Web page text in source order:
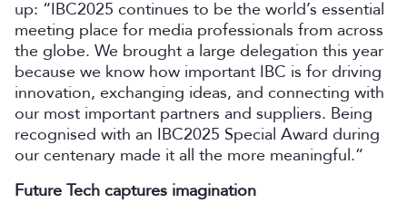
up: “IBC2025 continues to be the world’s essential
meeting place for media professionals from across
the globe. We brought a large delegation this year
because we know how important IBC is for driving
innovation, exchanging ideas, and connecting with
our most important partners and suppliers. Being
recognised with an IBC2025 Special Award during
our centenary made it all the more meaningful.”
Future Tech captures imagination